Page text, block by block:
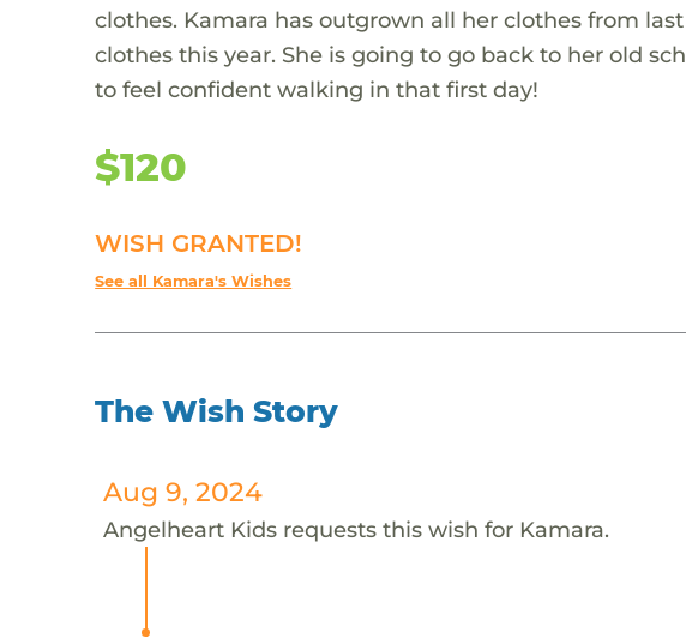
clothes. Kamara has outgrown all her clothes from
clothes this year. She is going to go back to her old
to feel confident walking in that first day!
$120
WISH GRANTED!
See all Kamara's Wishes
The Wish Story
Aug 9, 2024
Angelheart Kids requests this wish for Kamara.